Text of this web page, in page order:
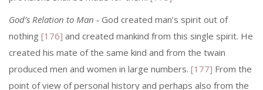
God’s Relation to Man ‑ God created man’s spirit out of
nothing [176] and created mankind from this single spirit. He
created his mate of the same kind and from the twain
produced men and women in large numbers. [177] From the
point of view of personal history and perhaps also from the